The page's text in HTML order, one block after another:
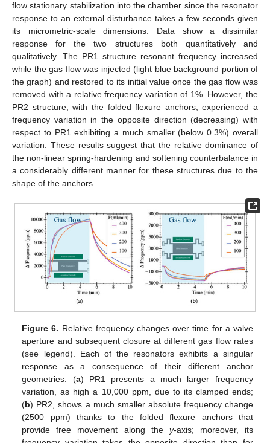
flow stationary stabilization into the chamber since the resonator
response to an external disturbance takes a few seconds given
its micrometric-scale dimensions. Data show a dissimilar
response for the two structures both quantitatively and
qualitatively. The PR1 structure resonant frequency increased
while the gas flow was injected (light blue background portion of
the graph) and restored to its initial value once the gas flow was
removed with a relative frequency variation of 1%. However, the
PR2 structure, with the folded flexure anchors, experienced a
frequency variation in the opposite direction (decreasing) with
respect to PR1 exhibiting a much smaller (below 0.3%) overall
variation. These results suggest that the relative dominance of
the non-linear spring-hardening and softening counterbalance in
a considerably different manner for these structures due to the
shape of the anchors.
Figure 6. Relative frequency changes over time for a valve
aperture and subsequent closure at different gas flow rates
(see legend). Each of the resonators exhibits a singular
response as a consequence of their different anchor
geometries: (a) PR1 presents a much larger frequency
variation, as high a 10,000 ppm, due to its clamped ends;
(b) PR2, shows a much smaller absolute frequency change
(2500 ppm) thanks to the folded flexure anchors that
provide free movement along the y-axis; moreover, its